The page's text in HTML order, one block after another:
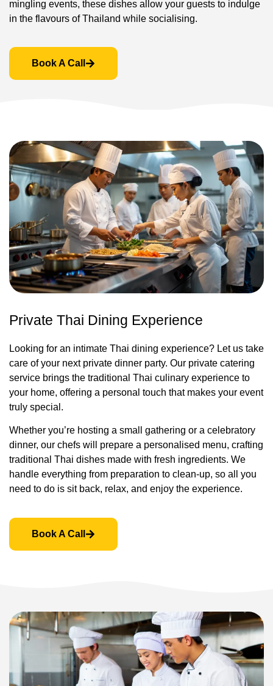
mingling events, these dishes allow your guests to indulge
in the flavours of Thailand while socialising.
Book A Call
Private Thai Dining Experience
Looking for an intimate Thai dining experience? Let us take
care of your next private dinner party. Our private catering
service brings the traditional Thai culinary experience to
your home, offering a personal touch that makes your event
truly special.
Whether you’re hosting a small gathering or a celebratory
dinner, our chefs will prepare a personalised menu, crafting
traditional Thai dishes made with fresh ingredients. We
handle everything from preparation to clean-up, so all you
need to do is sit back, relax, and enjoy the experience.
Book A Call